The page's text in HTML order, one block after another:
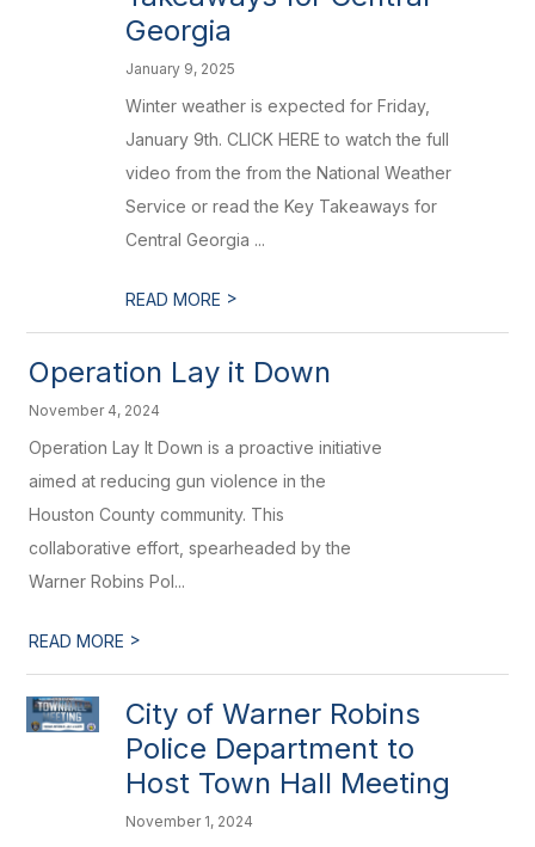
Georgia
January 9, 2025
Winter weather is expected for Friday,
January 9th. CLICK HERE to watch the full
video from the from the National Weather
Service or read the Key Takeaways for
Central Georgia ...
READ MORE >
Operation Lay it Down
November 4, 2024
Operation Lay It Down is a proactive initiative
aimed at reducing gun violence in the
Houston County community. This
collaborative effort, spearheaded by the
Warner Robins Pol...
READ MORE >
City of Warner Robins
Police Department to
Host Town Hall Meeting
November 1, 2024